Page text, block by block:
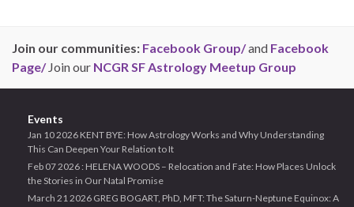
Join our communities: Facebook Group/and Facebook
Page/Join our NCGR SF Astrology Meetup Group
Events
Jan 10 2026 KENT BYE: How Astrology Works and Why Understanding
This Can Deepen Your Relation to It
Feb 07 2026 : HELENA WOODS – Relocation and Fate: How Places Unlock
the Stories in Our Natal Promise
March 21 2026 GREG BOGART, PhD, MFT: The Saturn-Neptune Equinox: A